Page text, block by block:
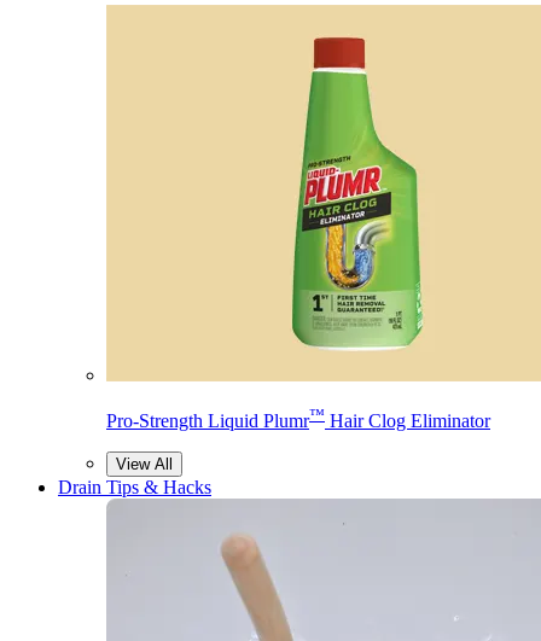
Pro-Strength Liquid Plumr™ Hair Clog Eliminator
View All
Drain Tips & Hacks